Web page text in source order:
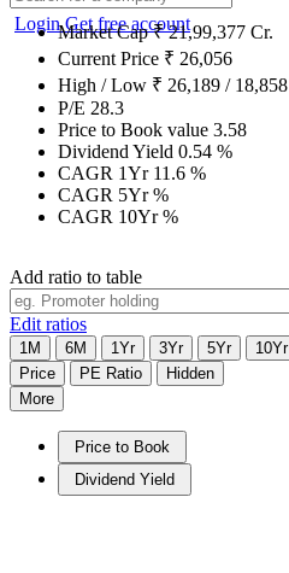
LoginGet free account
Market Cap₹21,99,377 Cr.
Current Price ₹ 26,056
High / Low ₹ 26,189 / 18,858
P/E 28.3
Price to Book value 3.58
Dividend Yield 0.54 %
CAGR 1Yr 11.6 %
CAGR 5Yr%
CAGR 10Yr%
Add ratio to table
Edit ratios
1M 6M 1Yr 3Yr 5Yr 10Yr
Price
PE Ratio
Hidden
More
Price to Book
Dividend Yield